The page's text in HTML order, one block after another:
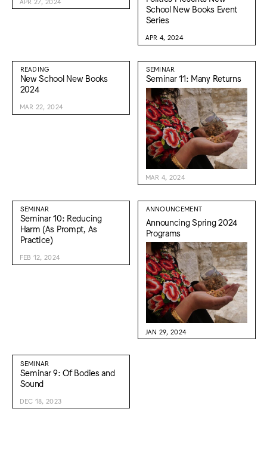
School New Books Event
Series
APR 4, 2024
READING
New School New Books
2024
MAR 22, 2024
SEMINAR
Seminar 11: Many Returns
MAR 4, 2024
SEMINAR
Seminar 10: Reducing
Harm (As Prompt, As
Practice)
FEB 12, 2024
ANNOUNCEMENT
Announcing Spring 2024
Programs
JAN 29, 2024
SEMINAR
Seminar 9: Of Bodies and
Sound
DEC 18, 2023